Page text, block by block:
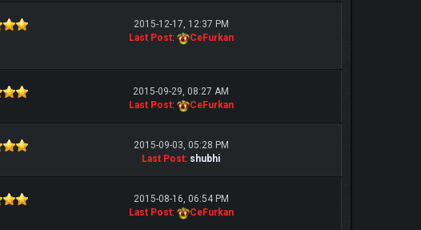
2015-12-17, 12:37 PM
Last Post: CeFurkan
2015-09-29, 08:27 AM
Last Post: CeFurkan
2015-09-03, 05:28 PM
Last Post: shubhi
2015-08-16, 06:54 PM
Last Post: CeFurkan